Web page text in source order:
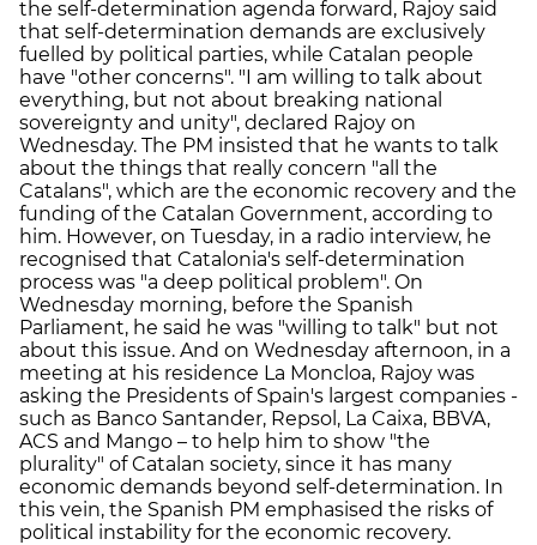
the self-determination agenda forward, Rajoy said
that self-determination demands are exclusively
fuelled by political parties, while Catalan people
have "other concerns". "I am willing to talk about
everything, but not about breaking national
sovereignty and unity", declared Rajoy on
Wednesday. The PM insisted that he wants to talk
about the things that really concern "all the
Catalans", which are the economic recovery and the
funding of the Catalan Government, according to
him. However, on Tuesday, in a radio interview, he
recognised that Catalonia's self-determination
process was "a deep political problem". On
Wednesday morning, before the Spanish
Parliament, he said he was "willing to talk" but not
about this issue. And on Wednesday afternoon, in a
meeting at his residence La Moncloa, Rajoy was
asking the Presidents of Spain's largest companies -
such as Banco Santander, Repsol, La Caixa, BBVA,
ACS and Mango – to help him to show "the
plurality" of Catalan society, since it has many
economic demands beyond self-determination. In
this vein, the Spanish PM emphasised the risks of
political instability for the economic recovery.